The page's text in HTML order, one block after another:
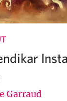
Garraud